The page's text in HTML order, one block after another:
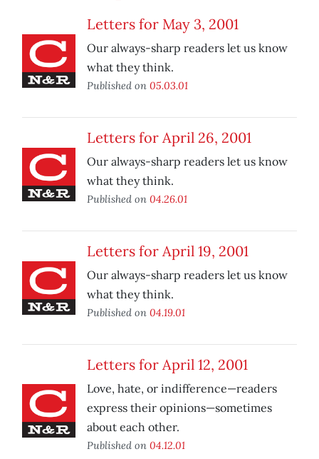
Letters for May 3, 2001
Our always-sharp readers let us know
what they think.
Published on 05.03.01
Letters for April 26, 2001
Our always-sharp readers let us know
what they think.
Published on 04.26.01
Letters for April 19, 2001
Our always-sharp readers let us know
what they think.
Published on 04.19.01
Letters for April 12, 2001
Love, hate, or indifference—readers
express their opinions—sometimes
about each other.
Published on 04.12.01